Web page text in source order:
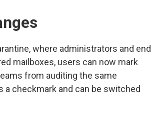
where administrators and end
mailboxes, users can now mark
from auditing the same
a checkmark and can be switched